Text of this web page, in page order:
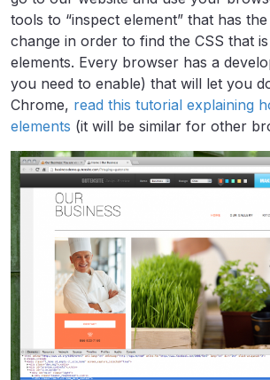
tools to “inspect element” that has
change in order to find the CSS that
elements. Every browser has a
you need to enable) that will let you
Chrome, read this tutorial explaining
elements (it will be similar for other